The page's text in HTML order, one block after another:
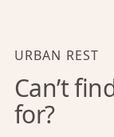
URBAN REST
Can’t
for?